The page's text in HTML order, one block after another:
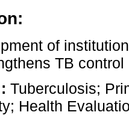
of
TB
Tuberculosis;
Health